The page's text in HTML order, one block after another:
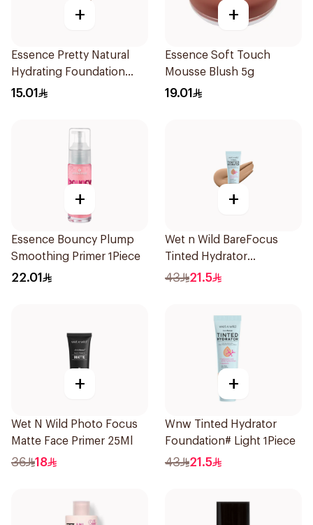
+
Essence Pretty Natural
Hydrating Foundation
1Piece
15.01
+
Essence Soft Touch
Mousse Blush 5g
19.01
+
Essence Bouncy Plump
Smoothing Primer 1Piece
22.01
+
Wet n Wild BareFocus
Tinted Hydrator
Foundation Tan 27ml
43 21.5
+
Wet N Wild Photo Focus
Matte Face Primer 25Ml
36 18
+
Wnw Tinted Hydrator
Foundation# Light 1Piece
43 21.5